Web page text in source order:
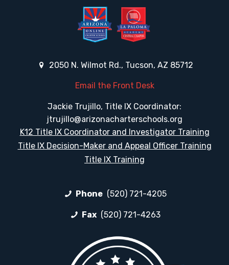
2050 N. Wilmot Rd., Tucson, AZ 85712
Email the Front Desk
Jackie Trujillo, Title IX Coordinator:
jtrujillo@arizonacharterschools.org
K12 Title IX Coordinator and Investigator Training
Title IX Decision-Maker and Appeal Officer Training
Title IX Training
Phone (520) 721-4205
Fax (520) 721-4263